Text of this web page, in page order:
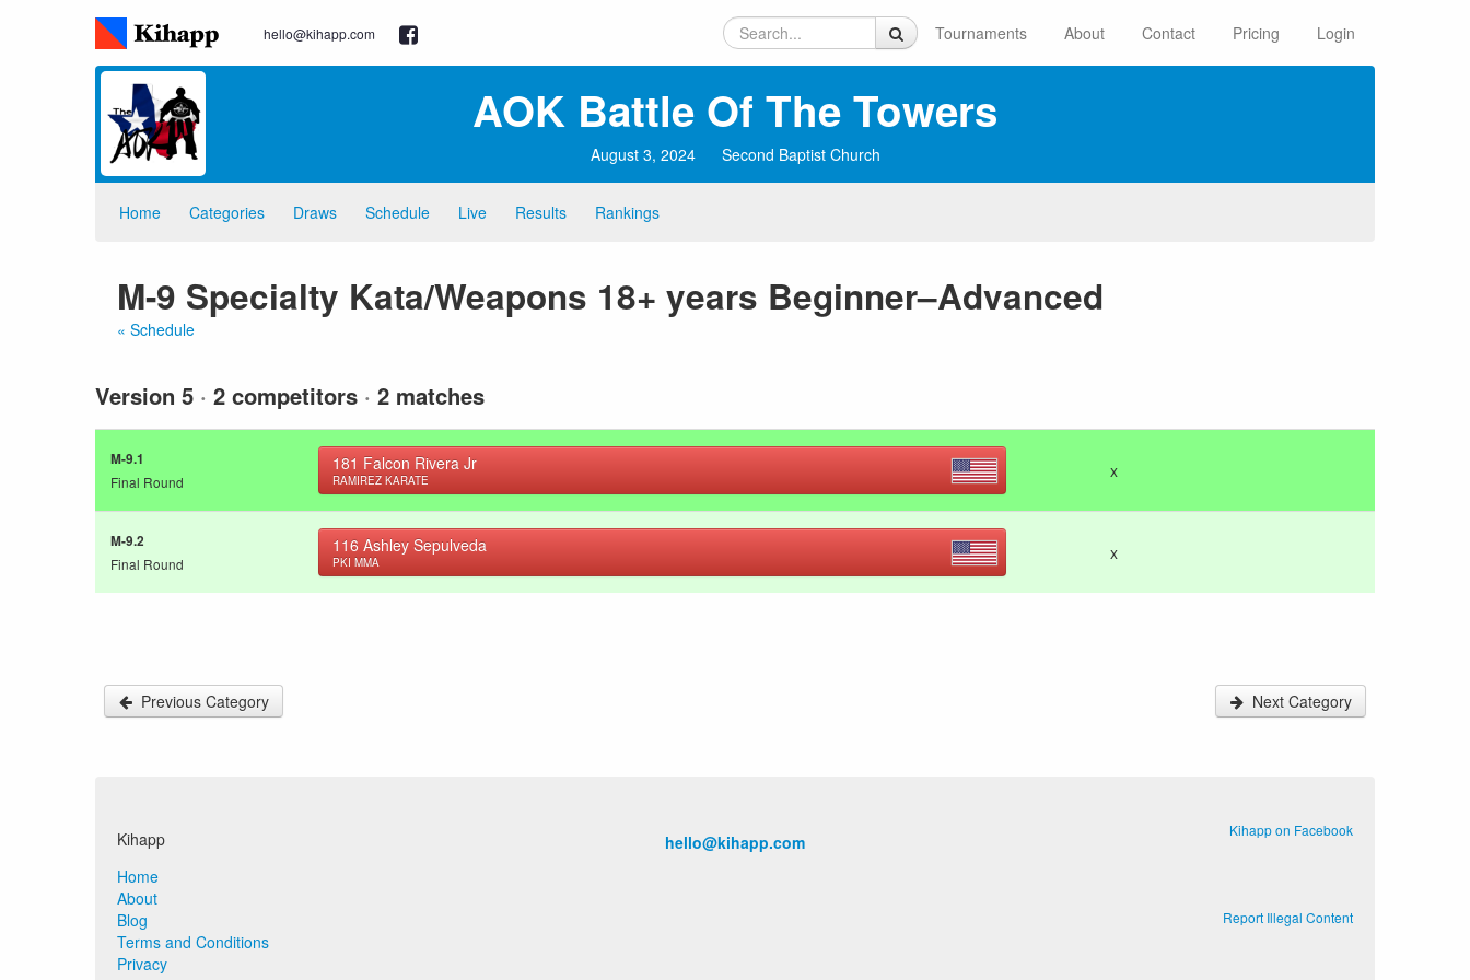
hello@kihapp.com Tournaments About Contact Pricing Login
AOK Battle Of The Towers
August 3, 2024 Second Baptist Church
Home Categories Draws Schedule Live Results Rankings
M-9 Specialty Kata/Weapons 18+ years Beginner–Advanced
« Schedule
Version 5 · 2 competitors · 2 matches
M-9.1
Final Round
181 Falcon Rivera Jr
RAMIREZ KARATE x
M-9.2
Final Round
116 Ashley Sepulveda
PKI MMA x
Previous Category Next Category
Kihapp
Home
About
Blog
Terms and Conditions
Privacy
hello@kihapp.com
Kihapp on Facebook
Report Illegal Content